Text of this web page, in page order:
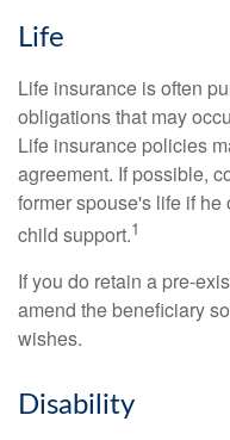
Life
Life insurance is often
obligations that may
Life insurance policies
agreement. If possible,
former spouse's life if
child support.1
If you do retain a pre-
amend the beneficiary
wishes.
Disability